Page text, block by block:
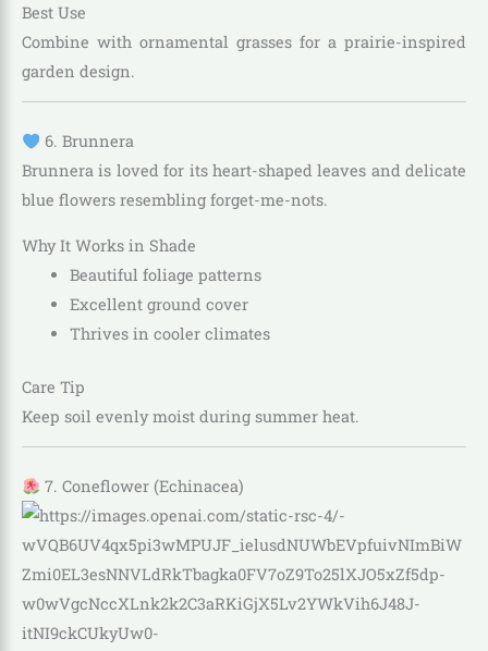
Best Use
Combine with ornamental grasses for a prairie-inspired
garden design.
6. Brunnera
Brunnera is loved for its heart-shaped leaves and delicate
blue flowers resembling forget-me-nots.
Why It Works in Shade
Beautiful foliage patterns
Excellent ground cover
Thrives in cooler climates
Care Tip
Keep soil evenly moist during summer heat.
7. Coneflower (Echinacea)